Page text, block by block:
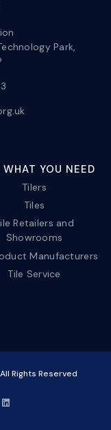
Park,
WHAT YOU NEED
Tilers
Tiles
Retailers and
Showrooms
Manufacturers
Tile Service
Rights Reserved